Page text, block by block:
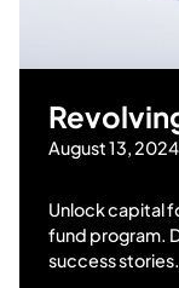
August 13, 2024
Unlock capital
fund program.
success